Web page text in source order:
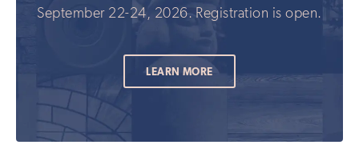
September 22-24, 2026. Registration is open.
LEARN MORE